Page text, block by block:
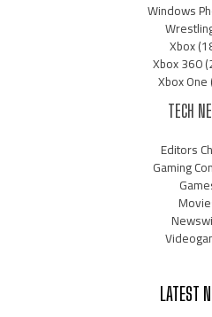
Windows
Xbox
Xbox 360
Xbox One
TECH
Editors
Gaming
LATEST